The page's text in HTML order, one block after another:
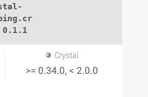
Crystal
>= 0.34.0, < 2.0.0